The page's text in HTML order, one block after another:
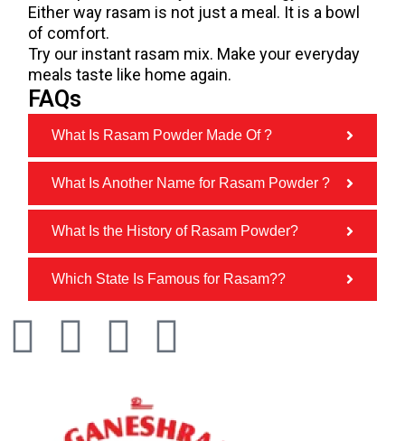
Either way rasam is not just a meal. It is a bowl
of comfort.
Try our instant rasam mix. Make your everyday
meals taste like home again.
FAQs
What Is Rasam Powder Made Of ?
What Is Another Name for Rasam Powder ?
What Is the History of Rasam Powder?
Which State Is Famous for Rasam??